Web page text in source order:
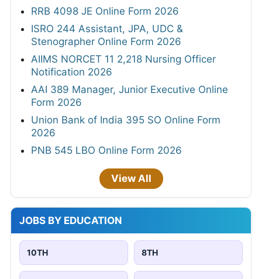
RRB 4098 JE Online Form 2026
ISRO 244 Assistant, JPA, UDC &
Stenographer Online Form 2026
AIIMS NORCET 11 2,218 Nursing Officer
Notification 2026
AAI 389 Manager, Junior Executive Online
Form 2026
Union Bank of India 395 SO Online Form
2026
PNB 545 LBO Online Form 2026
View All
JOBS BY EDUCATION
10TH 8TH